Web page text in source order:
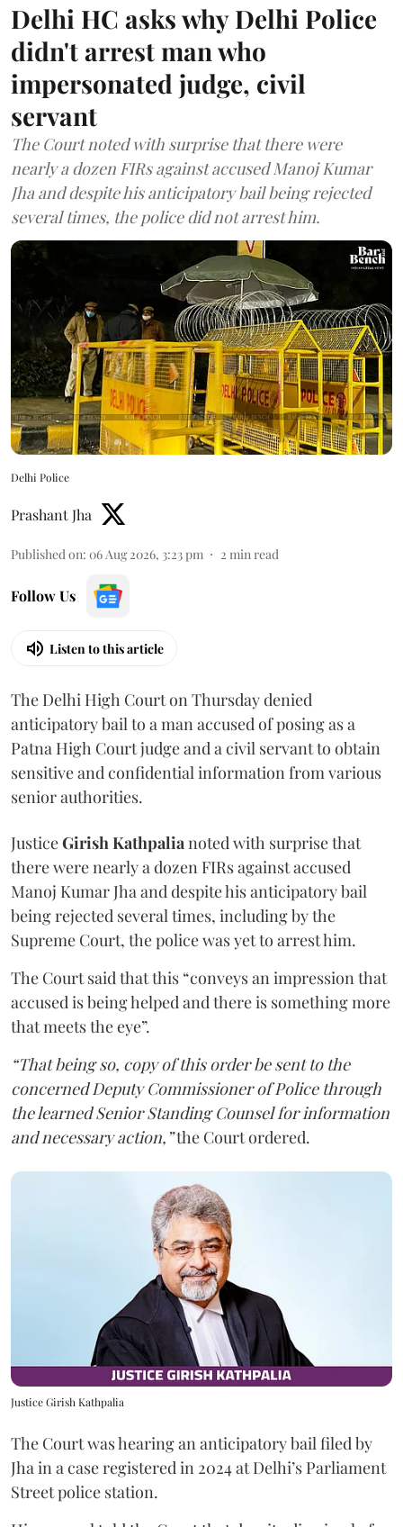
Delhi HC asks why Delhi Police
didn't arrest man who
impersonated judge, civil
servant
The Court noted with surprise that there were
nearly a dozen FIRs against accused Manoj Kumar
Jha and despite his anticipatory bail being rejected
several times, the police did not arrest him.
Delhi Police
Prashant Jha
Published on: 06 Aug 2026, 3:23 pm 2 min read
Follow Us
Listen to this article
The Delhi High Court on Thursday denied
anticipatory bail to a man accused of posing as a
Patna High Court judge and a civil servant to obtain
sensitive and confidential information from various
senior authorities.
JusticeGirish Kathpalianoted with surprise that
there were nearly a dozen FIRs against accused
Manoj Kumar Jha and despite his anticipatory bail
being rejected several times, including by the
Supreme Court, the police was yet to arrest him.
The Court said that this “conveys an impression that
accused is being helped and there is something more
that meets the eye”.
“That being so, copy of this order be sent to the
concerned Deputy Commissioner of Police through
the learned Senior Standing Counsel for information
and necessary action,”the Court ordered.
Justice Girish Kathpalia
The Court was hearing an anticipatory bail filed by
Jha in a case registered in 2024 at Delhi’s Parliament
Street police station.